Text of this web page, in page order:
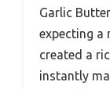
Garlic
expecting a
created a
instantly